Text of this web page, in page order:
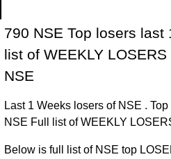
790 NSE Top losers last
list of WEEKLY
NSE
Last 1 Weeks losers of NSE .
NSE Full list of WEEKLY
Below is full list of NSE top